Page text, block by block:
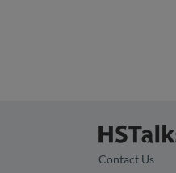
Contact Us